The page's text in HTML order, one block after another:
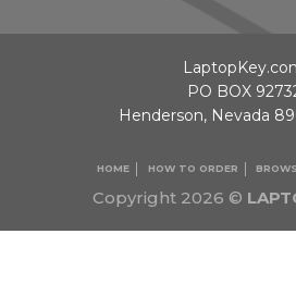
Copyright 2026 ©
HOME HOW TO ORDER
PO BOX
Henderson, Nevada